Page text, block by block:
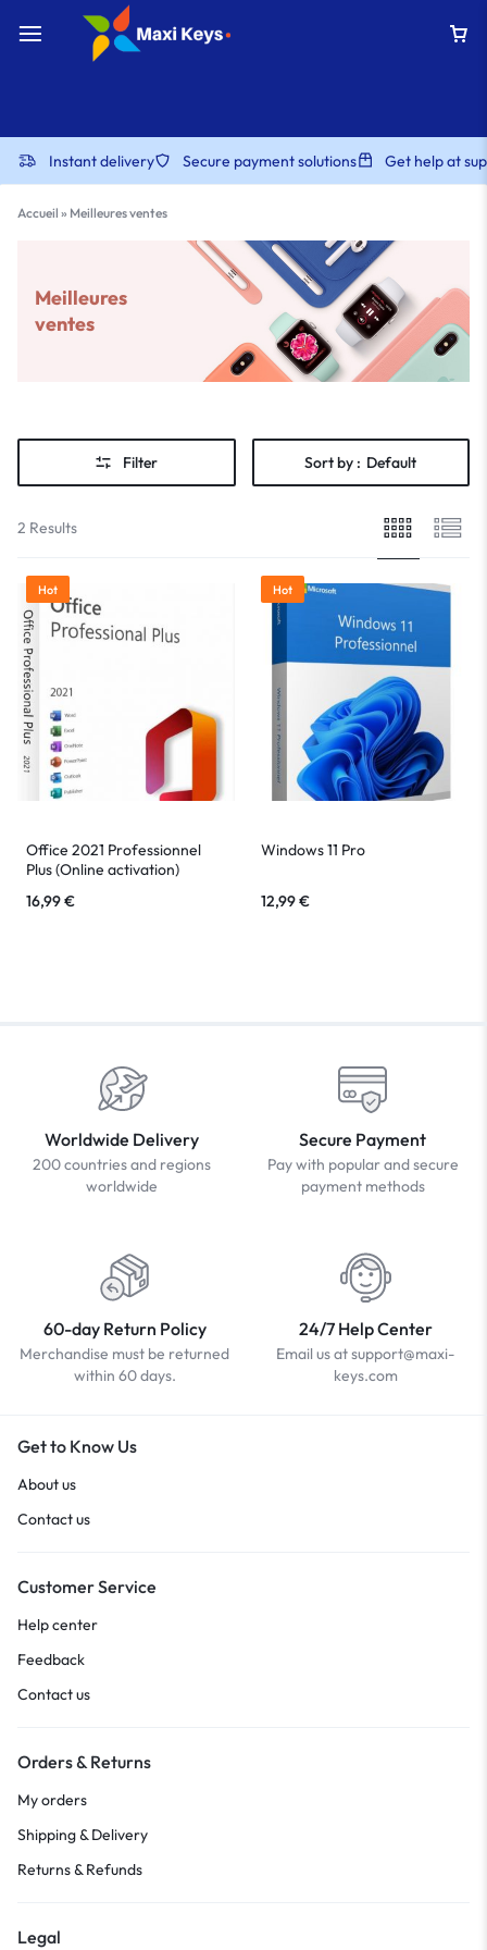
Instant delivery Secure payment solutions Get help at
Accueil » Meilleures ventes
Meilleures
ventes
Filter Sort by : Default
2 Results
Hot
Office 2021 Professionnel
Plus (Online activation)
16,99€
Hot
Windows 11 Pro
12,99€
Worldwide Delivery
200 countries and regions
worldwide
Secure Payment
Pay with popular and secure
payment methods
60-day Return Policy
Merchandise must be returned
within 60 days.
24/7 Help Center
Email us at support@maxi-
keys.com
Get to Know Us
About us
Contact us
Customer Service
Help center
Feedback
Contact us
Orders & Returns
My orders
Shipping & Delivery
Returns & Refunds
Legal